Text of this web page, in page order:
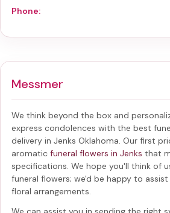
Phone:
Messmer
We think beyond the box and
express condolences with the best
delivery in Jenks Oklahoma. Our first
aromatic funeral flowers in Jenks that
specifications. We hope you'll think of
funeral flowers; we'd be happy to
floral arrangements.